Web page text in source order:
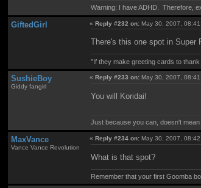
Warning: I have ADHD. Therefore,
GiftedGirl «Reply #232 on: May 30, 2007,
There's this one spot in
"If they make greeting cards to
SushieBoy
Giddy fangirl
«Reply #233 on: May 30, 2007,
You will Koridai!
Just because you can, doesn't mean
MaxVance
Vance Vance Revolution
«Reply #234 on: May 30, 2007,
What is that spot?
Remember that your first Goomba